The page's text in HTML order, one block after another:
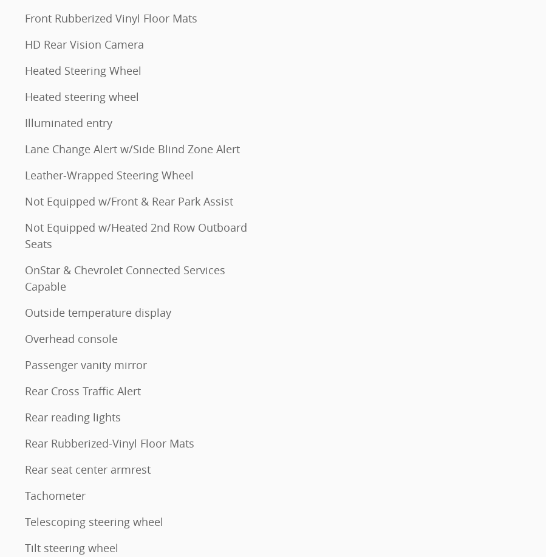
Front Rubberized Vinyl Floor Mats
HD Rear Vision Camera
Heated Steering Wheel
Heated steering wheel
Illuminated entry
Lane Change Alert w/Side Blind Zone Alert
Leather-Wrapped Steering Wheel
Not Equipped w/Front & Rear Park Assist
Not Equipped w/Heated 2nd Row Outboard
Seats
OnStar & Chevrolet Connected Services
Capable
Outside temperature display
Overhead console
Passenger vanity mirror
Rear Cross Traffic Alert
Rear reading lights
Rear Rubberized-Vinyl Floor Mats
Rear seat center armrest
Tachometer
Telescoping steering wheel
Tilt steering wheel